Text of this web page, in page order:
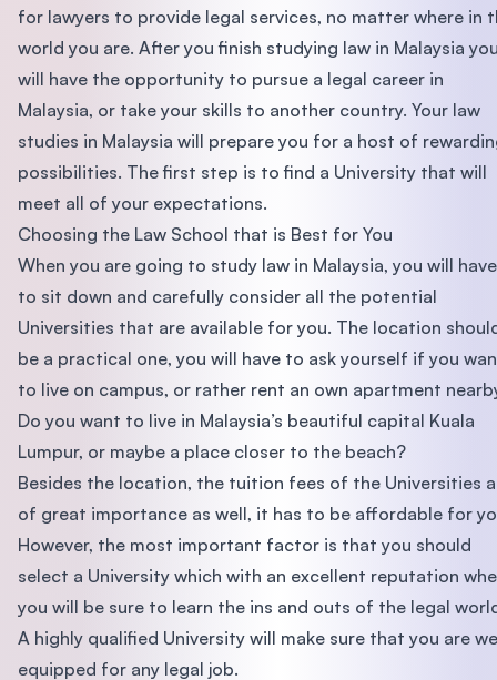
for lawyers to provide legal services, no matter where in
world you are. After you finish studying law in Malaysia
will have the opportunity to pursue a legal career in
Malaysia, or take your skills to another country. Your law
studies in Malaysia will prepare you for a host of
possibilities. The first step is to find a University that will
meet all of your expectations.
Choosing the Law School that is Best for You
When you are going to study law in Malaysia, you will have
to sit down and carefully consider all the potential
Universities that are available for you. The location
be a practical one, you will have to ask yourself if you
to live on campus, or rather rent an own apartment
Do you want to live in Malaysia’s beautiful capital Kuala
Lumpur, or maybe a place closer to the beach?
Besides the location, the tuition fees of the Universities
of great importance as well, it has to be affordable for
However, the most important factor is that you should
select a University which with an excellent reputation
you will be sure to learn the ins and outs of the legal
A highly qualified University will make sure that you are
equipped for any legal job.